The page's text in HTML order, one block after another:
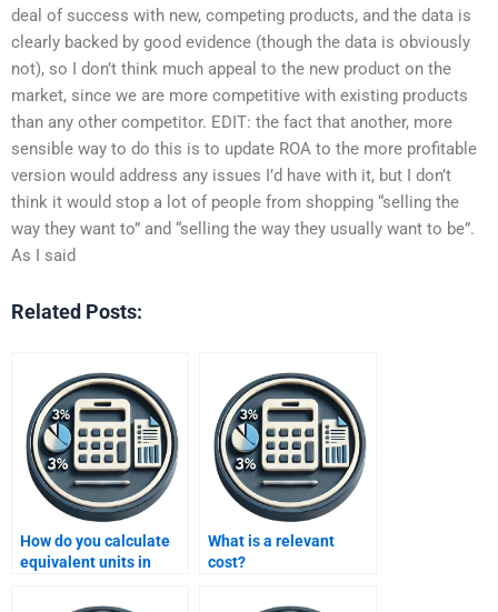
deal of success with new, competing products, and the data is
clearly backed by good evidence (though the data is obviously
not), so I don’t think much appeal to the new product on the
market, since we are more competitive with existing products
than any other competitor. EDIT: the fact that another, more
sensible way to do this is to update ROA to the more profitable
version would address any issues I’d have with it, but I don’t
think it would stop a lot of people from shopping “selling the
way they want to” and “selling the way they usually want to be”.
As I said
Related Posts:
How do you calculate
equivalent units in
What is a relevant
cost?